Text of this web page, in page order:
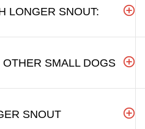
LONGER SNOUT:
SMALL DOGS
SNOUT